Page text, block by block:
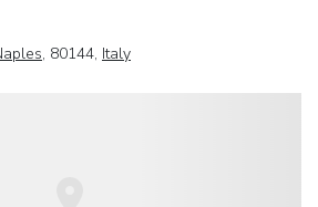
, 80144, Italy